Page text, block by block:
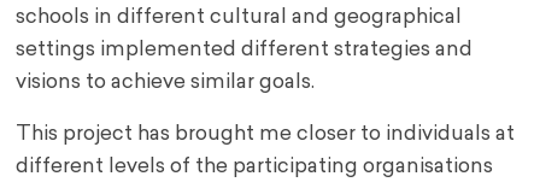
schools in different cultural and geographical
settings implemented different strategies and
visions to achieve similar goals.
This project has brought me closer to individuals at
different levels of the participating organisations